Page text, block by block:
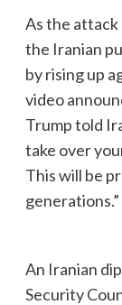
As the
the Iranian
by rising up
video
Trump told
take over
This will be
generations.”
An Iranian
Security